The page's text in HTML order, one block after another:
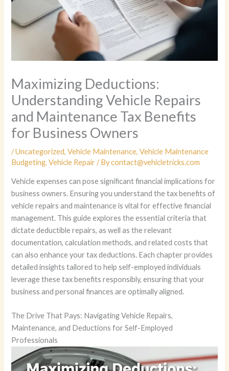
Maximizing Deductions:
Understanding Vehicle Repairs
and Maintenance Tax Benefits
for Business Owners
/Uncategorized,Vehicle Maintenance,Vehicle Maintenance
Budgeting,Vehicle Repair/ Bycontact@vehicletricks.com
Vehicle expenses can pose significant financial implications for
business owners. Ensuring you understand the tax benefits of
vehicle repairs and maintenance is vital for effective financial
management. This guide explores the essential criteria that
dictate deductible repairs, as well as the relevant
documentation, calculation methods, and related costs that
can also enhance your tax deductions. Each chapter provides
detailed insights tailored to help self-employed individuals
leverage these tax benefits responsibly, ensuring that your
business and personal finances are optimally aligned.
The Drive That Pays: Navigating Vehicle Repairs,
Maintenance, and Deductions for Self-Employed
Professionals